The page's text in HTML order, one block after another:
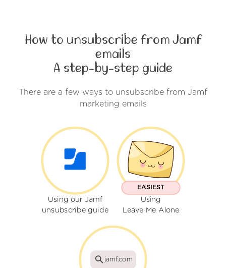
How to unsubscribe from Jamf
emails
A step-by-step guide
There are a few ways to unsubscribe from Jamf
marketing emails
Using our Jamf
unsubscribe guide
EASIEST
Using
Leave Me Alone
jamf.com